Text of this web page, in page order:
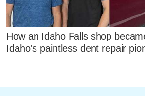
How an Idaho Falls shop
Idaho's paintless dent repair